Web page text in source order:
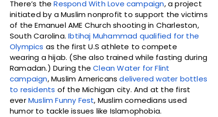
There’s theRespond With Love campaign, a project
initiated by a Muslim nonprofit to support the victims
of the Emanuel AME Church shooting in Charleston,
South Carolina.Ibtihaj Muhammad qualified for the
Olympics as the first U.S athlete to compete
wearing a hijab. (She also trained while fasting during
Ramadan.) During theClean Water for Flint
campaign, Muslim Americansdelivered water bottles
to residents of the Michigan city. And at the first
everMuslim Funny Fest, Muslim comedians used
humor to tackle issues like Islamophobia.